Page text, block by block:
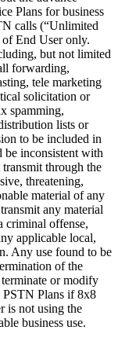
Plans for business
calls (“Unlimited
of End User only.
but not limited
forwarding,
tele marketing
solicitation or
spamming,
lists or
to be included in
be inconsistent with
transmit through the
threatening,
material of any
any material
criminal offense,
applicable local,
Any use found to be
of the
or modify
PSTN Plans if 8x8
is not using the
business use.